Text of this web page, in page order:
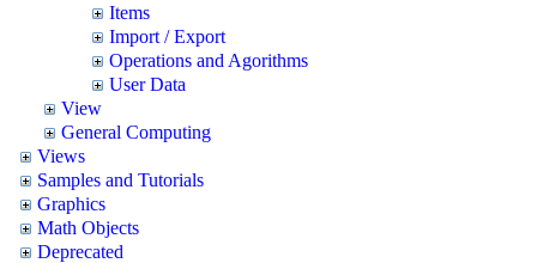
Items
Import / Export
Operations and Agorithms
User Data
View
General Computing
Views
Samples and Tutorials
Graphics
Math Objects
Deprecated